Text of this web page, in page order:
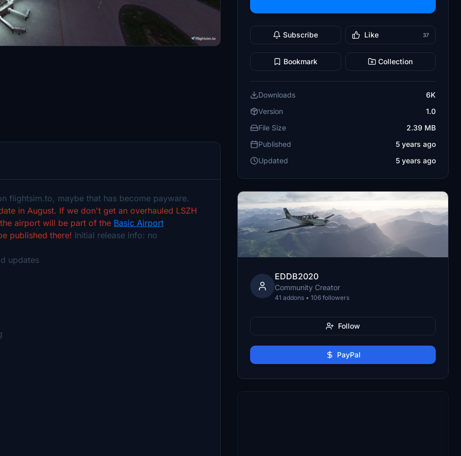
flightsim.to, maybe that has become payware.
in August. If we don't get an overhauled LSZH
airport will be part of the Basic Airport
published there! Initial release info: no
updates
Subscribe Like 37
Bookmark Collection
Downloads
6K
Version
1.0
File Size
2.39 MB
Published
5 years ago
Updated
5 years ago
EDDB2020
Community Creator
41 addons • 106 followers
Follow
PayPal